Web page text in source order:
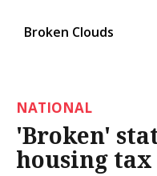
Broken Clouds
NATIONAL
'Broken'
housing